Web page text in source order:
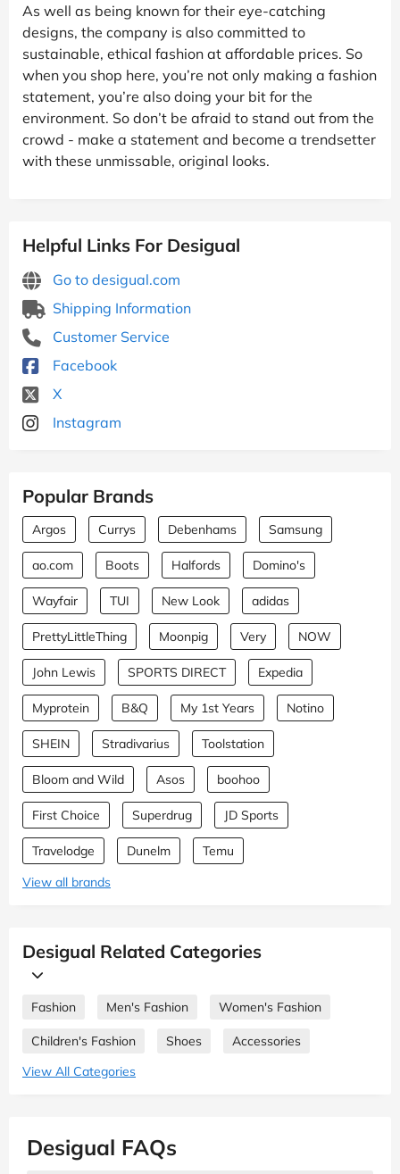
As well as being known for their eye-catching
designs, the company is also committed to
sustainable, ethical fashion at affordable prices. So
when you shop here, you’re not only making a fashion
statement, you’re also doing your bit for the
environment. So don’t be afraid to stand out from the
crowd - make a statement and become a trendsetter
with these unmissable, original looks.
Helpful Links For Desigual
Go to desigual.com
Shipping Information
Customer Service
Facebook
X
Instagram
Popular Brands
Argos Currys Debenhams Samsung
ao.com Boots Halfords Domino's
Wayfair TUI New Look adidas
PrettyLittleThing Moonpig Very NOW
John Lewis SPORTS DIRECT Expedia
Myprotein B&Q My 1st Years Notino
SHEIN Stradivarius Toolstation
Bloom and Wild Asos boohoo
First Choice Superdrug JD Sports
Travelodge Dunelm
Temu
View all brands
Desigual Related Categories
Fashion Men's Fashion Women's Fashion
Children's Fashion Shoes
Accessories
View All Categories
Desigual FAQs